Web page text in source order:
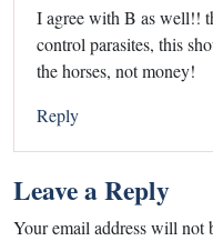
I agree with B as well!!
control parasites, this
the horses, not money!
Reply
Leave a Reply
Your email address will not